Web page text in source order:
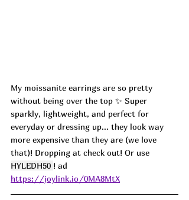
My moissanite earrings are so pretty
without being over the top ✨ Super
sparkly, lightweight, and perfect for
everyday or dressing up... they look way
more expensive than they are (we love
that)! Dropping at check out! Or use
HYLEDH50 ! ad
https://joylink.io/0MA8MtX